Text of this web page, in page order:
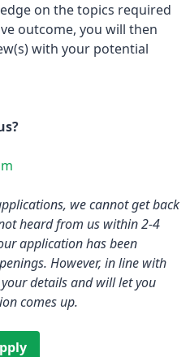
on the topics required
outcome, you will then
with your potential
we cannot get back
heard from us within 2-4
application has been
However, in line with
details and will let you
comes up.